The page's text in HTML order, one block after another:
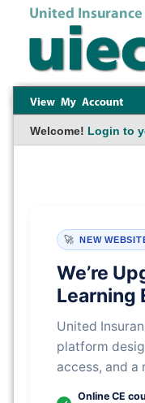
Welcome! Login to
🚀 NEW
We’re
Learning
United
platform
access, and a
Online CE